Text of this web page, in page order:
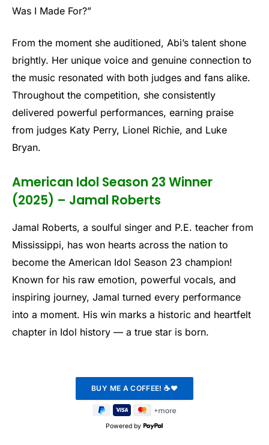
Was I Made For?”
From the moment she auditioned, Abi’s talent shone
brightly. Her unique voice and genuine connection to
the music resonated with both judges and fans alike.
Throughout the competition, she consistently
delivered powerful performances, earning praise
from judges Katy Perry, Lionel Richie, and Luke
Bryan.
American Idol Season 23 Winner
(2025) – Jamal Roberts
Jamal Roberts, a soulful singer and P.E. teacher from
Mississippi, has won hearts across the nation to
become the American Idol Season 23 champion!
Known for his raw emotion, powerful vocals, and
inspiring journey, Jamal turned every performance
into a moment. His win marks a historic and heartfelt
chapter in Idol history — a true star is born.
Powered by